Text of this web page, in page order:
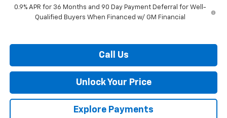
0.9% APR for 36 Months and 90 Day Payment Deferral for Well-
Qualified Buyers When Financed w/ GM Financial
Call Us
Unlock Your Price
Explore Payments